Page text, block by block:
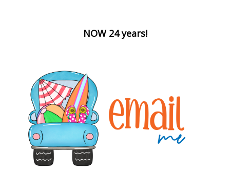
NOW 24 years!